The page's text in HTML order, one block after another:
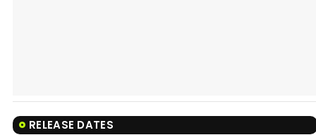
RELEASE DATES